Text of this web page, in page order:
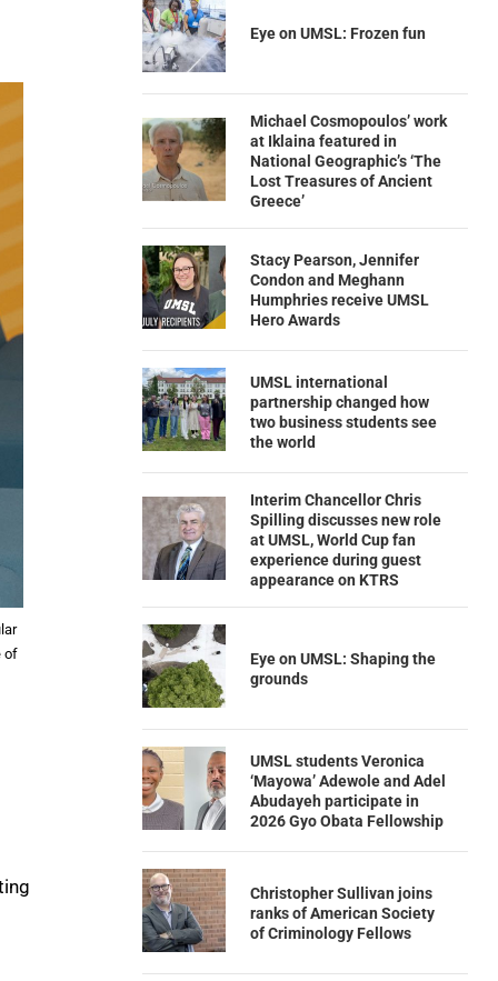
of
Eye on UMSL: Frozen fun
Michael Cosmopoulos’ work
at Iklaina featured in
National Geographic’s ‘The
Lost Treasures of Ancient
Greece’
Stacy Pearson, Jennifer
Condon and Meghann
Humphries receive UMSL
Hero Awards
UMSL international
partnership changed how
two business students see
the world
Interim Chancellor Chris
Spilling discusses new role
at UMSL, World Cup fan
experience during guest
appearance on KTRS
Eye on UMSL: Shaping the
grounds
UMSL students Veronica
‘Mayowa’ Adewole and Adel
Abudayeh participate in
2026 Gyo Obata Fellowship
Christopher Sullivan joins
ranks of American Society
of Criminology Fellows